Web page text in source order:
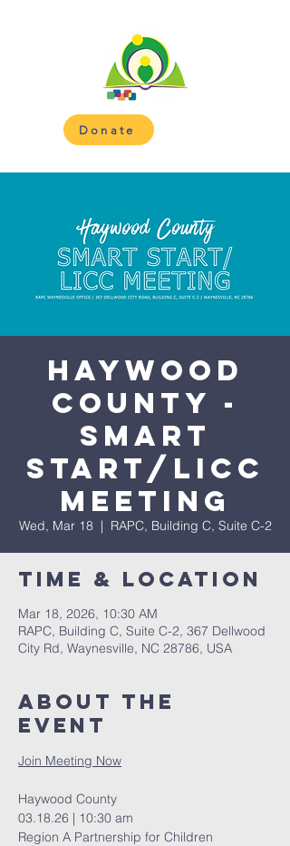
Donate
Haywood
County -
Smart
Start/LICC
Meeting
Wed, Mar 18
  |
RAPC, Building C, Suite C-2
Time & Location
Mar 18, 2026, 10:30 AM
RAPC, Building C, Suite C-2, 367 Dellwood
City Rd, Waynesville, NC 28786, USA
About The
Event
Join Meeting Now
Haywood County
03.18.26 | 10:30 am
Region A Partnership for Children